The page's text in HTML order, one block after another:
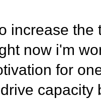
increase the
now i'm
for
capacity